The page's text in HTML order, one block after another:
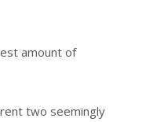
amount of
two seemingly